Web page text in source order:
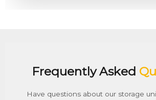
Frequently Asked
Have questions about our storage